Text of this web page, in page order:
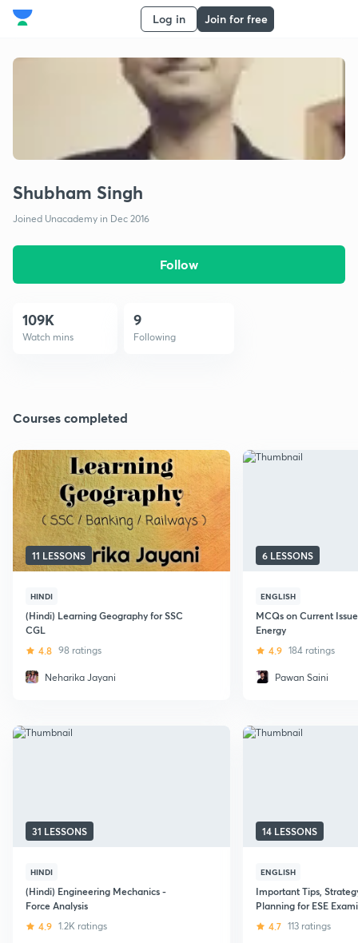
Log in Join for free
Shubham Singh
Joined Unacademy in Dec 2016
Follow
109K
Watch mins
9
Following
Courses completed
11 LESSONS
HINDI
(Hindi) Learning Geography for SSC
CGL
4.8 98 ratings
Neharika Jayani
6 LESSONS
ENGLISH
MCQs on Current
Energy
4.9 184 ratings
Pawan Saini
31 LESSONS
HINDI
(Hindi) Engineering Mechanics -
Force Analysis
4.9 1.2K ratings
14 LESSONS
ENGLISH
Important Tips,
Planning for ESE
4.7 113 ratings